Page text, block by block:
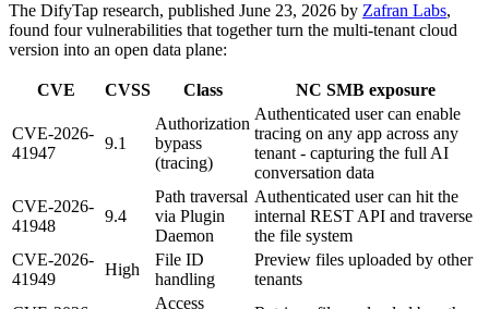
The DifyTap research, published June 23, 2026 by Zafran Labs,
found four vulnerabilities that together turn the multi-tenant cloud
version into an open data plane:
CVE CVSS Class NC SMB exposure
CVE-2026-
41947
9.1
Authorization
bypass
(tracing)
Authenticated user can enable
tracing on any app across any
tenant - capturing the full AI
conversation data
CVE-2026-
41948
9.4
Path traversal
via Plugin
Daemon
Authenticated user can hit the
internal REST API and traverse
the file system
CVE-2026-
41949
High
File ID
handling
Preview files uploaded by other
tenants
Access